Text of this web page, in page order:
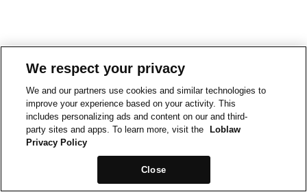
We respect your privacy
We and our partners use cookies and similar technologies to
improve your experience based on your activity. This
includes personalizing ads and content on our and third-
party sites and apps. To learn more, visit the
Loblaw
Privacy Policy
Close